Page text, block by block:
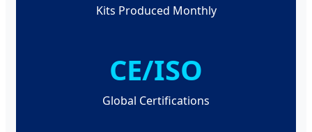
Kits Produced Monthly
CE/ISO
Global Certifications